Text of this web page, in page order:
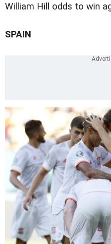
William Hill odds to win
SPAIN